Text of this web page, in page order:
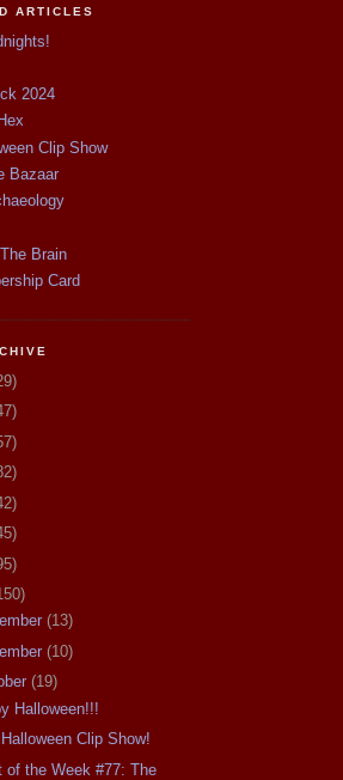
ARTICLES
2024
Clip Show
Bazaar
Brain
Card
(13)
(10)
(19)
Halloween!!!
Clip Show!
of the Week #77: The